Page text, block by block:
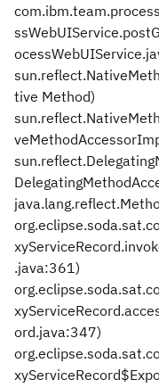
tive Method)
.java:361)
ord.java:347)